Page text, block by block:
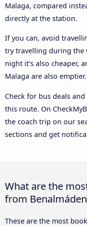
Malaga, compared
directly at the station.
If you can, avoid
try travelling during the
night it’s also cheaper,
Malaga are also emptier.
Check for bus deals
this route. On
the coach trip on our
sections and get
What are the
from
These are the most